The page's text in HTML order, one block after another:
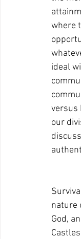
where
ideal
versus
our
nature
God,